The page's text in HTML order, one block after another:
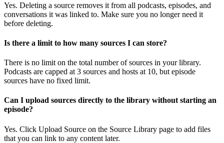
Yes. Deleting a source removes it from all podcasts, episodes, and
conversations it was linked to. Make sure you no longer need it
before deleting.
Is there a limit to how many sources I can store?
There is no limit on the total number of sources in your library.
Podcasts are capped at 3 sources and hosts at 10, but episode
sources have no fixed limit.
Can I upload sources directly to the library without starting an
episode?
Yes. Click Upload Source on the Source Library page to add files
that you can link to any content later.